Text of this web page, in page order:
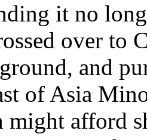
it no
over to
and
of Asia
afford